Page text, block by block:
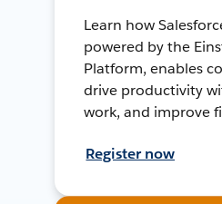
Learn how
powered by the
Platform, enables
drive productivity
work, and improve
Register now